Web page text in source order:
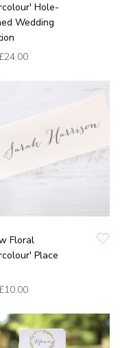
Hole-
Wedding
Floral
Place